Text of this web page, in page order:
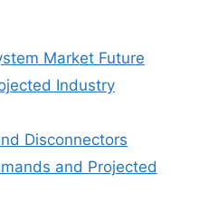
Market Future
Industry
Disconnectors
and Projected